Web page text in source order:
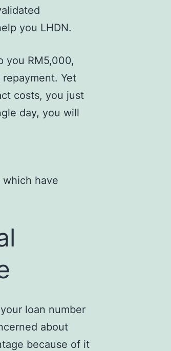
you LHDN.
you RM5,000,
Yet
costs, you just
day, you will
have
loan number
about
because of it